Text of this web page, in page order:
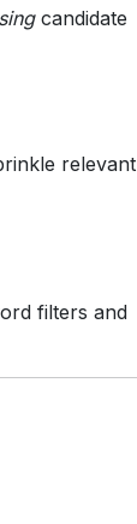
candidate
relevant
filters and